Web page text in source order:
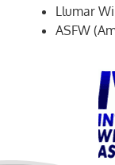
Llumar
ASFW